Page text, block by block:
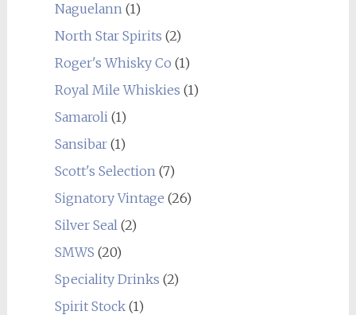
Naguelann (1)
North Star Spirits (2)
Roger's Whisky Co (1)
Royal Mile Whiskies (1)
Samaroli (1)
Sansibar(1)
Scott's Selection (7)
Signatory Vintage (26)
Silver Seal (2)
SMWS (20)
Speciality Drinks (2)
Spirit Stock(1)